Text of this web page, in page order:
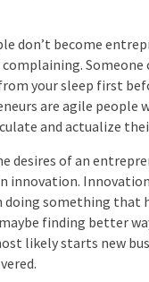
don’t become
Someone
your sleep first
are agile people
and actualize
desires of an
innovation.
doing something that
finding better
likely starts new